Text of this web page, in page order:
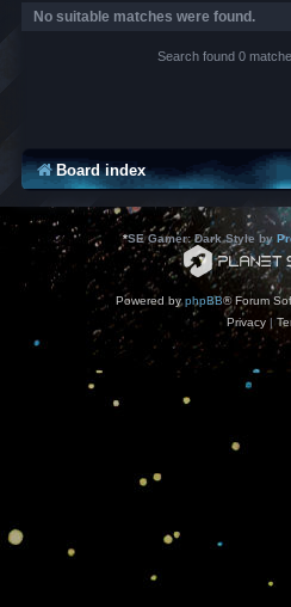
No suitable matches were found.
Search found 0
Board index
*SE Gamer: Dark Style by
Powered byphpBB® Forum
Privacy|